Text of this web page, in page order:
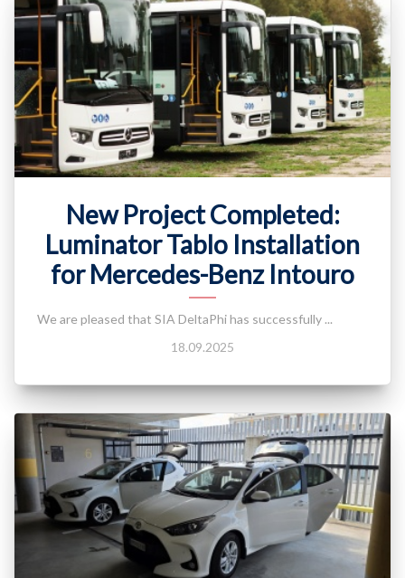
New Project Completed:
Luminator Tablo Installation
for Mercedes-Benz Intouro
We are pleased that SIA DeltaPhi has successfully ...
18.09.2025